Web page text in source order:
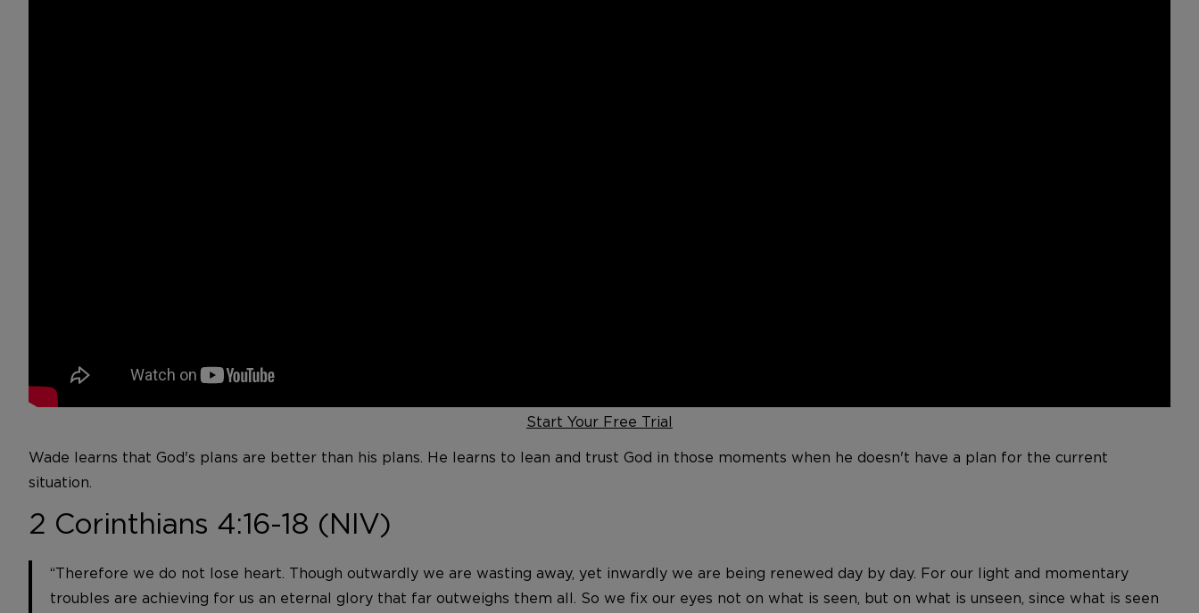
Start Your Free Trial
Wade learns that God's plans are better than his plans. He learns to lean and trust God in those moments when he doesn't have a plan for the current
situation.
2 Corinthians 4:16-18 (NIV)
“Therefore we do not lose heart. Though outwardly we are wasting away, yet inwardly we are being renewed day by day. For our light and momentary
troubles are achieving for us an eternal glory that far outweighs them all. So we fix our eyes not on what is seen, but on what is unseen, since what is seen